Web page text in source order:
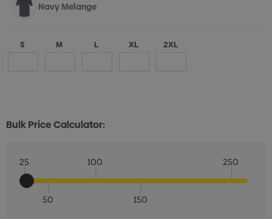
Navy Melange
S M L XL 2XL
Bulk Price Calculator:
25
50
100
150
250
Quantity: